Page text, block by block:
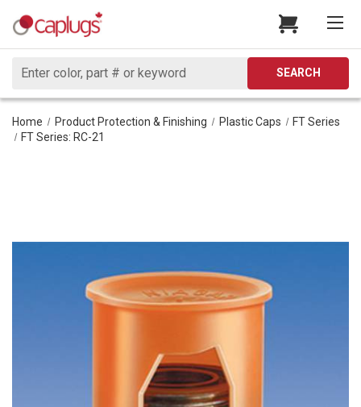
Search
SEARCH
Home Product Protection & Finishing Plastic Caps
FT Series
FT Series: RC-21